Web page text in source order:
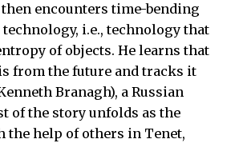
encounters time-bending
i.e., technology that
of objects. He learns that
from the future and tracks it
Branagh), a Russian
of the story unfolds as the
the help of others in Tenet,